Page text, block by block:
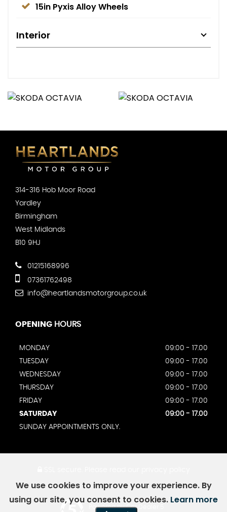
15in Pyxis Alloy Wheels
Interior
314-316 Hob Moor Road
Yardley
Birmingham
West Midlands
B10 9HJ
01215168996
07361762498
info@heartlandsmotorgroup.co.uk
OPENING HOURS
MONDAY
09:00 - 17.00
TUESDAY
09:00 - 17.00
WEDNESDAY
09:00 - 17.00
THURSDAY
09:00 - 17.00
FRIDAY
09:00 - 17.00
SATURDAY
09:00 - 17.00
SUNDAY APPOINTMENTS ONLY.
Powered by Car Dealer 5
We use cookies to improve your experience. By
using our site, you consent to cookies. Learn more